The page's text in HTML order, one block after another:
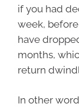
if you had
week,
have
months,
return
In other